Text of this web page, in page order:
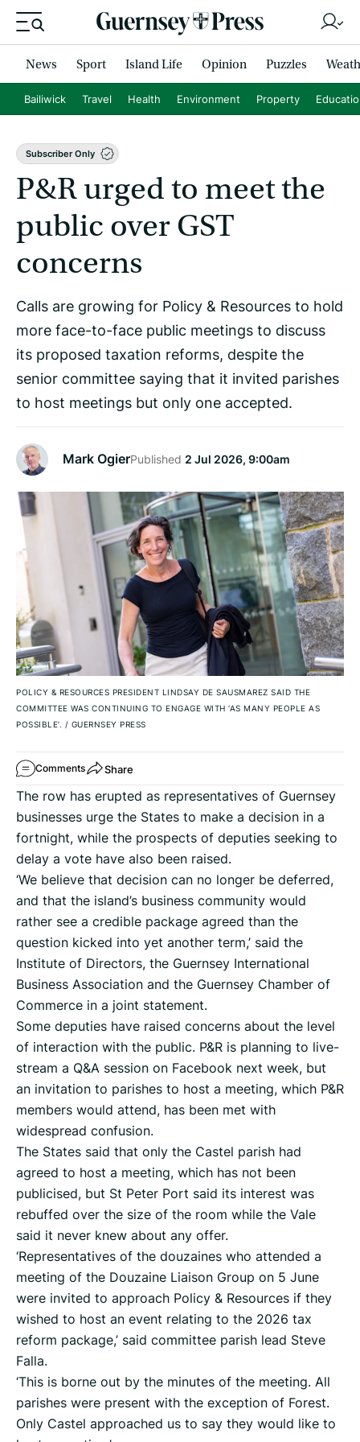
News Sport Island Life Opinion Puzzles
Bailiwick Travel Health Environment Property
Subscriber Only
P&R urged to meet the
public over GST
concerns
Calls are growing for Policy & Resources to hold
more face-to-face public meetings to discuss
its proposed taxation reforms, despite the
senior committee saying that it invited parishes
to host meetings but only one accepted.
Mark OgierPublished 2 Jul 2026, 9:00am
POLICY & RESOURCES PRESIDENT LINDSAY DE SAUSMAREZ SAID THE
COMMITTEE WAS CONTINUING TO ENGAGE WITH ‘AS MANY PEOPLE AS
POSSIBLE’. / GUERNSEY PRESS
Comments Share
The row has erupted as representatives of Guernsey
businesses urge the States to make a decision in a
fortnight, while the prospects of deputies seeking to
delay a vote have also been raised.
‘We believe that decision can no longer be deferred,
and that the island’s business community would
rather see a credible package agreed than the
question kicked into yet another term,’ said the
Institute of Directors, the Guernsey International
Business Association and the Guernsey Chamber of
Commerce in a joint statement.
Some deputies have raised concerns about the level
of interaction with the public. P&R is planning to live-
stream a Q&A session on Facebook next week, but
an invitation to parishes to host a meeting, which P&R
members would attend, has been met with
widespread confusion.
The States said that only the Castel parish had
agreed to host a meeting, which has not been
publicised, but St Peter Port said its interest was
rebuffed over the size of the room while the Vale
said it never knew about any offer.
‘Representatives of the douzaines who attended a
meeting of the Douzaine Liaison Group on 5 June
were invited to approach Policy & Resources if they
wished to host an event relating to the 2026 tax
reform package,’ said committee parish lead Steve
Falla.
‘This is borne out by the minutes of the meeting. All
parishes were present with the exception of Forest.
Only Castel approached us to say they would like to